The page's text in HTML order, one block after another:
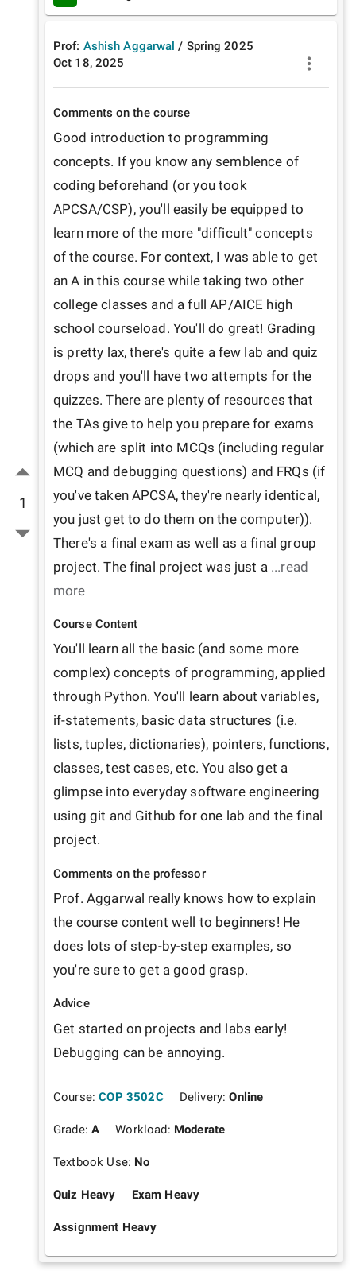
1
Prof: Ashish Aggarwal / Spring 2025
Oct 18, 2025
Comments on the course
Good introduction to programming
concepts. If you know any semblence of
coding beforehand (or you took
APCSA/CSP), you'll easily be equipped to
learn more of the more "difficult" concepts
of the course. For context, I was able to get
an A in this course while taking two other
college classes and a full AP/AICE high
school courseload. You'll do great! Grading
is pretty lax, there's quite a few lab and quiz
drops and you'll have two attempts for the
quizzes. There are plenty of resources that
the TAs give to help you prepare for exams
(which are split into MCQs (including regular
MCQ and debugging questions) and FRQs (if
you've taken APCSA, they're nearly identical,
you just get to do them on the computer)).
There's a final exam as well as a final group
project. The final project was just a ...read
more
Course Content
You'll learn all the basic (and some more
complex) concepts of programming, applied
through Python. You'll learn about variables,
if-statements, basic data structures (i.e.
lists, tuples, dictionaries), pointers, functions,
classes, test cases, etc. You also get a
glimpse into everyday software engineering
using git and Github for one lab and the final
project.
Comments on the professor
Prof. Aggarwal really knows how to explain
the course content well to beginners! He
does lots of step-by-step examples, so
you're sure to get a good grasp.
Advice
Get started on projects and labs early!
Debugging can be annoying.
Course: COP 3502C Delivery:Online
Grade:A Workload: Moderate
Textbook Use: No
Quiz Heavy Exam Heavy
Assignment Heavy